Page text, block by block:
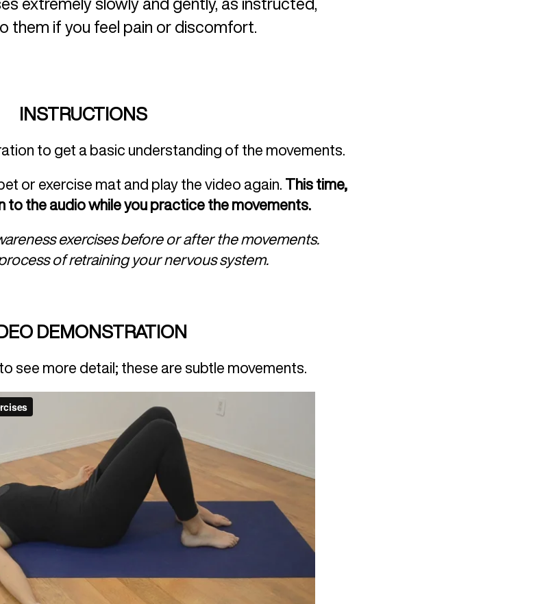
extremely slowly and gently, as instructed,
them if you feel pain or discomfort.
INSTRUCTIONS
to get a basic understanding of the movements.
or exercise mat and play the video again. This time,
to the audio while you practice the movements.
exercises before or after the movements.
of retraining your nervous system.
DEMONSTRATION
see more detail; these are subtle movements.